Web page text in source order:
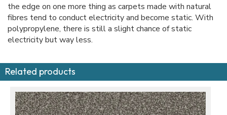
the edge on one more thing as carpets made with natural
fibres tend to conduct electricity and become static. With
polypropylene, there is still a slight chance of static
electricity but way less.
Related products